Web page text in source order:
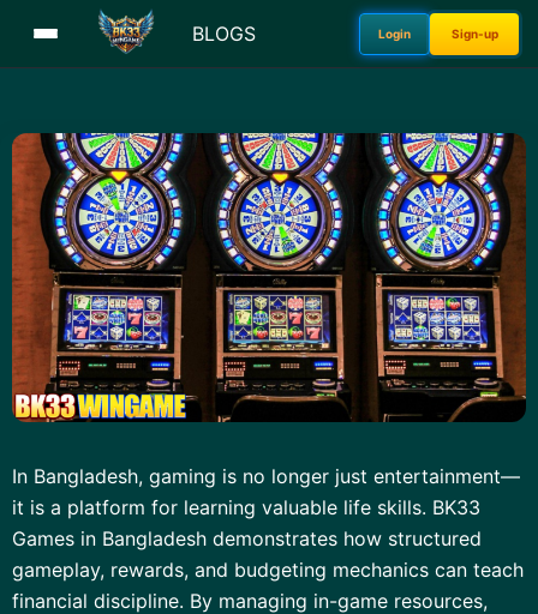
BLOGS Login Sign-up
In Bangladesh, gaming is no longer just entertainment—
it is a platform for learning valuable life skills. BK33
Games in Bangladesh demonstrates how structured
gameplay, rewards, and budgeting mechanics can teach
financial discipline. By managing in-game resources,